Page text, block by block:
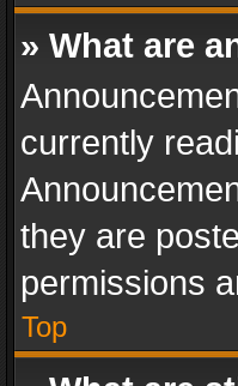
» What are
currently
they are
permissions
Top